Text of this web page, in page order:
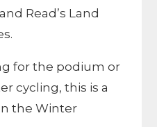
Read’s Land
.
for the podium or
cycling, this is a
the Winter